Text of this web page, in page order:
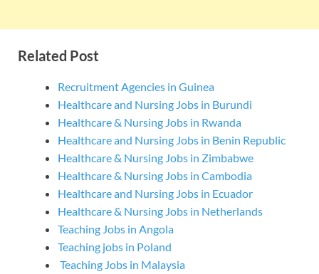
Related Post
Recruitment Agencies in Guinea
Healthcare and Nursing Jobs in Burundi
Healthcare & Nursing Jobs in Rwanda
Healthcare and Nursing Jobs in Benin Republic
Healthcare & Nursing Jobs in Zimbabwe
Healthcare & Nursing Jobs in Cambodia
Healthcare and Nursing Jobs in Ecuador
Healthcare & Nursing Jobs in Netherlands
Teaching Jobs in Angola
Teaching jobs in Poland
Teaching Jobs in Malaysia